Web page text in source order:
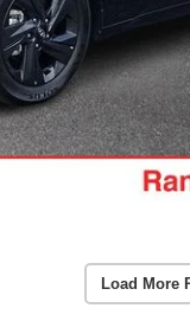
Load More